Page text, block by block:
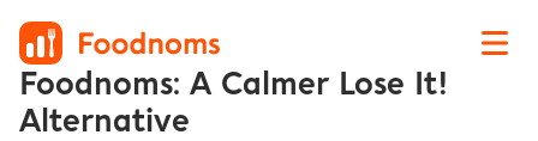
Foodnoms: A Calmer Lose It!
Alternative